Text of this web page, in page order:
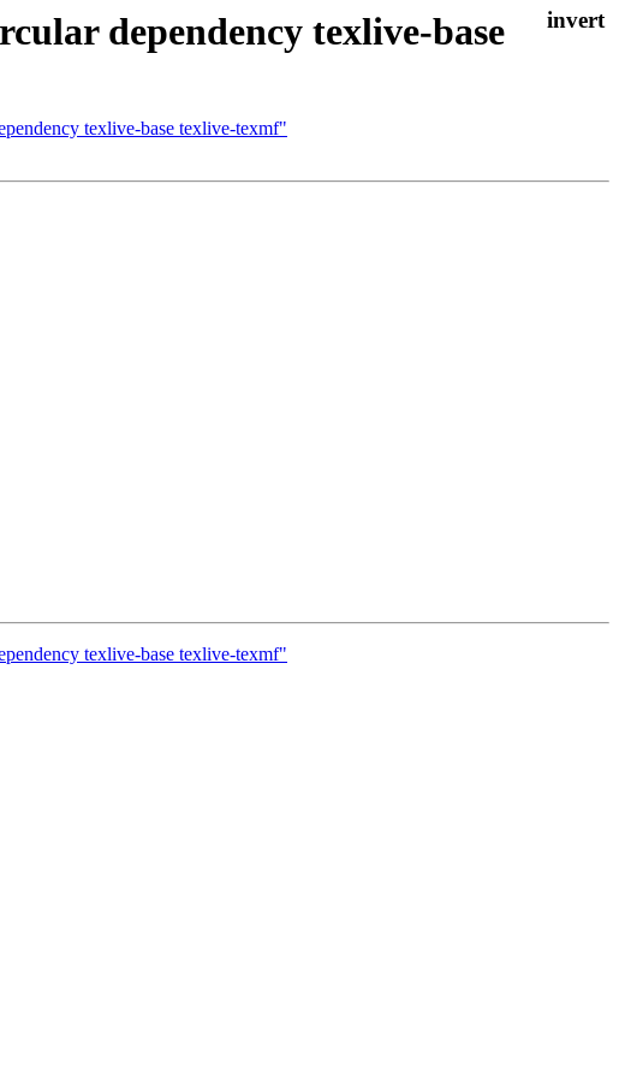
dependency texlive-base
texlive-base texlive-texmf"
texlive-base texlive-texmf"